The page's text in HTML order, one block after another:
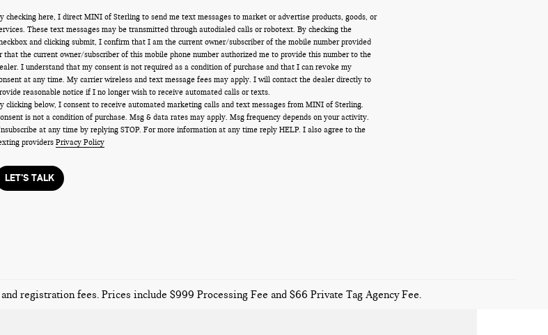
checking here, I direct MINI of Sterling to send me text messages to market or advertise products, goods, or
These text messages may be transmitted through autodialed calls or robotext. By checking the
and clicking submit, I confirm that I am the current owner/subscriber of the mobile number provided
that the current owner/subscriber of this mobile phone number authorized me to provide this number to the
I understand that my consent is not required as a condition of purchase and that I can revoke my
at any time. My carrier wireless and text message fees may apply. I will contact the dealer directly to
reasonable notice if I no longer wish to receive automated calls or texts.
clicking below, I consent to receive automated marketing calls and text messages from MINI of Sterling.
is not a condition of purchase. Msg & data rates may apply. Msg frequency depends on your activity.
at any time by replying STOP. For more information at any time reply HELP. I also agree to the
providers Privacy Policy
LET'S TALK
registration fees. Prices include $999 Processing Fee and $66 Private Tag Agency Fee.